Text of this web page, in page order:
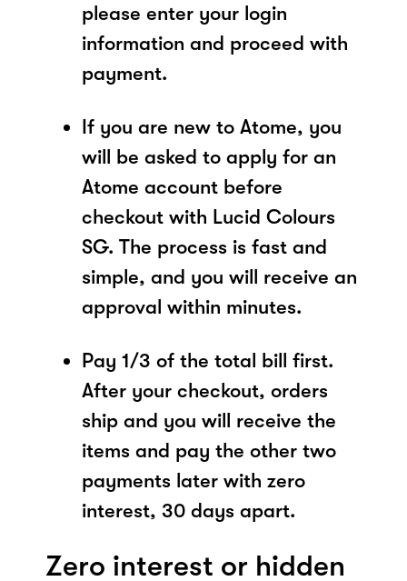
please enter your login
information and proceed with
payment.
If you are new to Atome, you
will be asked to apply for an
Atome account before
checkout with Lucid Colours
SG. The process is fast and
simple, and you will receive an
approval within minutes.
Pay 1/3 of the total bill first.
After your checkout, orders
ship and you will receive the
items and pay the other two
payments later with zero
interest, 30 days apart.
Zero interest or hidden